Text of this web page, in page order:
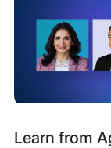
Learn from
Blog
Tags: